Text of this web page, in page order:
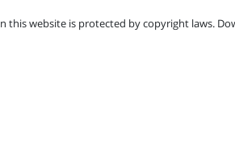
this website is protected by copyright laws.